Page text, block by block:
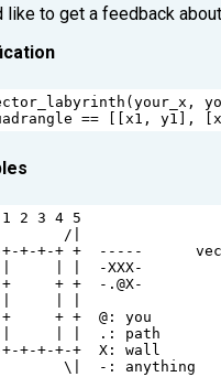
like to get a feedback
(your_x ,
== [[x1 , y1 ], [
1 2 3 4 5
/|
+-+-+ + -----
-XXX-
+ + + - .@X-
+ + + @ : you
  .:
path
+-+-+-+ X : wall
\
- : anything